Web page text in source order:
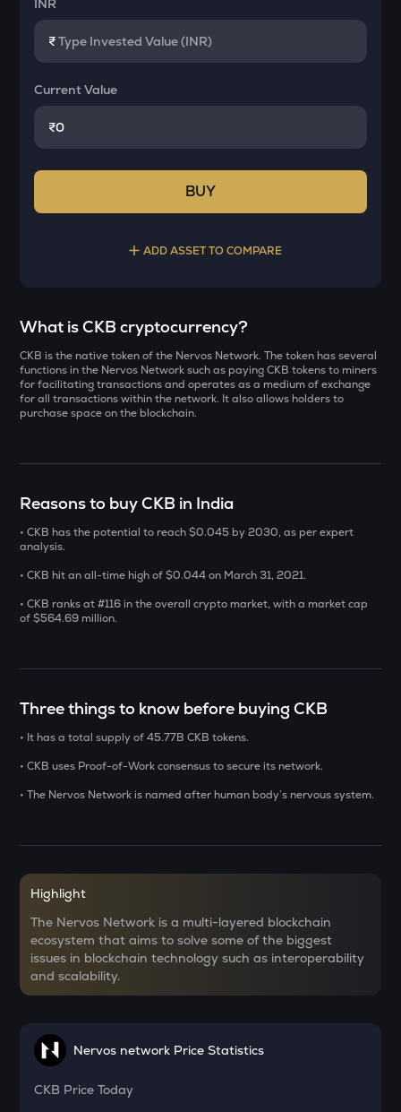
INR
₹
Current Value
₹
BUY
ADD ASSET TO COMPARE
INIT
Initia
YB
SOLV
Solv protocol
BAT
Sentient
USDS
Usds
CHILLGUY
Griffain
KMNO
Kamino finance
Ethereum classic
Bought on
Current Value
₹
What is CKB cryptocurrency?
CKB is the native token of the Nervos Network. The token has several
functions in the Nervos Network such as paying CKB tokens to miners
for facilitating transactions and operates as a medium of exchange
for all transactions within the network. It also allows holders to
purchase space on the blockchain.
Reasons to buy CKB in India
• CKB has the potential to reach $0.045 by 2030, as per expert
analysis.
• CKB hit an all-time high of $0.044 on March 31, 2021.
• CKB ranks at #116 in the overall crypto market, with a market cap
of $564.69 million.
Three things to know before buying CKB
• It has a total supply of 45.77B CKB tokens.
• CKB uses Proof-of-Work consensus to secure its network.
• The Nervos Network is named after human body’s nervous system.
Highlight
The Nervos Network is a multi-layered blockchain
ecosystem that aims to solve some of the biggest
issues in blockchain technology such as interoperability
and scalability.
Nervos network Price Statistics
CKB Price Today